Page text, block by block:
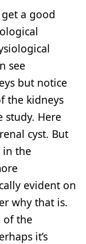
a good
see
but notice
the kidneys
study. Here
cyst. But
in the
evident on
why that is.
of the
it’s